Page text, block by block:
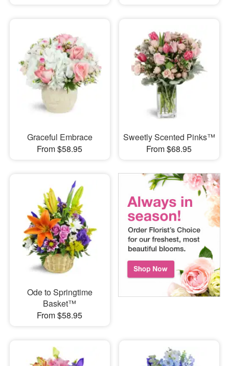
Graceful Embrace
From $58.95
Sweetly Scented Pinks™
From $68.95
Ode to Springtime
Basket™
From $58.95